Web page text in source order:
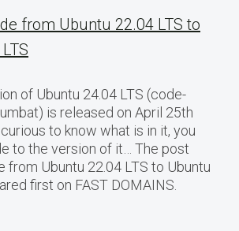
from Ubuntu 22.04 LTS to
of Ubuntu 24.04 LTS (code-
is released on April 25th
to know what is in it, you
to the version of it… The post
from Ubuntu 22.04 LTS to Ubuntu
first on FAST DOMAINS.